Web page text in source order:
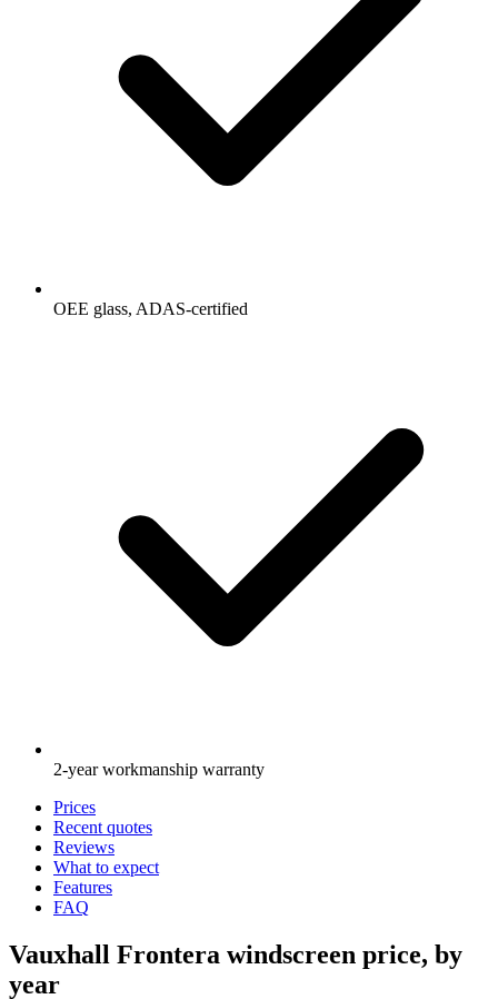
OEE glass, ADAS-certified
2-year workmanship warranty
Prices
Recent quotes
Reviews
What to expect
Features
FAQ
Vauxhall Frontera windscreen price, by
year